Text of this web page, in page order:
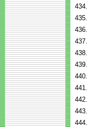
434.
435.
436.
437.
438.
439.
440.
441.
442.
443.
444.